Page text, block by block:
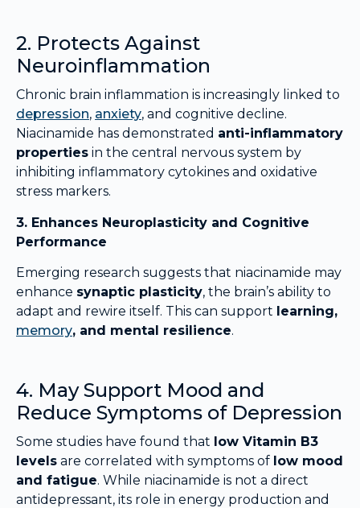
2. Protects Against
Neuroinflammation
Chronic brain inflammation is increasingly linked to
depression, anxiety, and cognitive decline.
Niacinamide has demonstrated anti-inflammatory
properties in the central nervous system by
inhibiting inflammatory cytokines and oxidative
stress markers.
3. Enhances Neuroplasticity and Cognitive
Performance
Emerging research suggests that niacinamide may
enhance synaptic plasticity, the brain’s ability to
adapt and rewire itself. This can support learning,
memory, and mental resilience.
4. May Support Mood and
Reduce Symptoms of Depression
Some studies have found that low Vitamin B3
levels are correlated with symptoms of low mood
and fatigue. While niacinamide is not a direct
antidepressant, its role in energy production and